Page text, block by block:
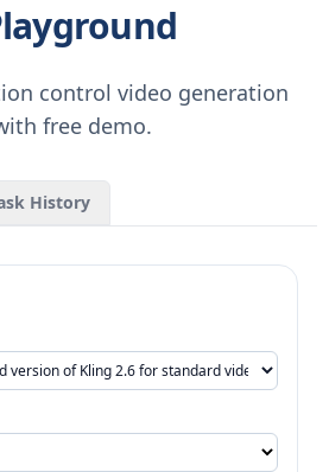
control video generation
free demo.
History